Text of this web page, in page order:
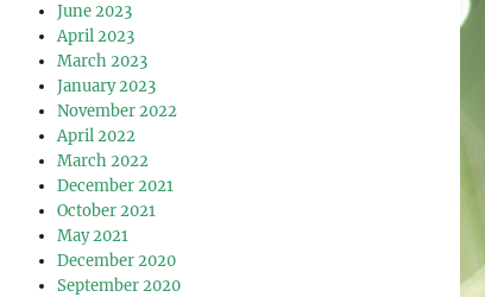
June 2023
April 2023
March 2023
January 2023
November 2022
April 2022
March 2022
December 2021
October 2021
May 2021
December 2020
September 2020